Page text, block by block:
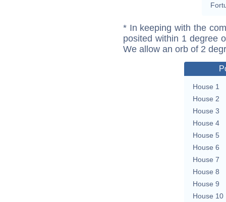
* In keeping with the
posited within 1 degree
We allow an orb of 2
House 1
House 2
House 3
House 4
House 5
House 6
House 7
House 8
House 9
House 10